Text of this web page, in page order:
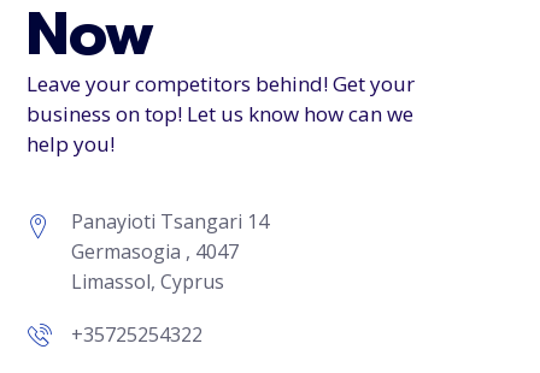
Now
Leave your competitors behind! Get your
business on top! Let us know how can we
help you!
Panayioti Tsangari 14
Germasogia , 4047
Limassol, Cyprus
+35725254322